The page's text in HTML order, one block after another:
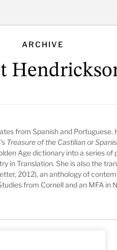
ARCHIVE
from Spanish and
Treasure of the Castilian or
Age dictionary into a series
in Translation. She is also the
2012), an anthology of
from Cornell and an MFA